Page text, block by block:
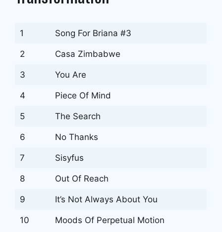
1 Song For Briana #3
2 Casa Zimbabwe
3 You Are
4 Piece Of Mind
5 The Search
6 No Thanks
7 Sisyfus
8 Out Of Reach
9 It’s Not Always About You
10 Moods Of Perpetual Motion